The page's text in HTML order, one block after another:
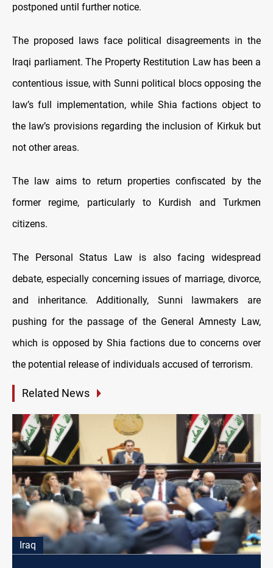
postponed until further notice.
The proposed laws face political disagreements in the
Iraqi parliament. The Property Restitution Law has been a
contentious issue, with Sunni political blocs opposing the
law’s full implementation, while Shia factions object to
the law’s provisions regarding the inclusion of Kirkuk but
not other areas.
The law aims to return properties confiscated by the
former regime, particularly to Kurdish and Turkmen
citizens.
The Personal Status Law is also facing widespread
debate, especially concerning issues of marriage, divorce,
and inheritance. Additionally, Sunni lawmakers are
pushing for the passage of the General Amnesty Law,
which is opposed by Shia factions due to concerns over
the potential release of individuals accused of terrorism.
Related News
Iraq